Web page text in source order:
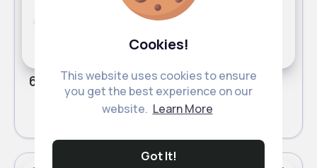
Cookies!
This website uses cookies to ensure
you get the best experience on our
website. Learn More
Got It!
65 piece alphabet number block train